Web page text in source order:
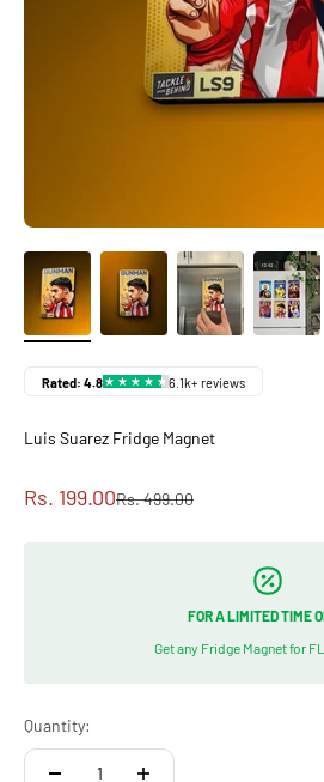
Luis Suarez Fridge Magnet
Sale price
Rs. 199.00Regular price
Rs. 499.00
FOR A LIMITED TIME
Get any Fridge Magnet for
Quantity: